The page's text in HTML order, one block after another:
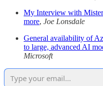
My Interview with
more, Joe Lonsdale
General availability of
to large, advanced AI
Microsoft